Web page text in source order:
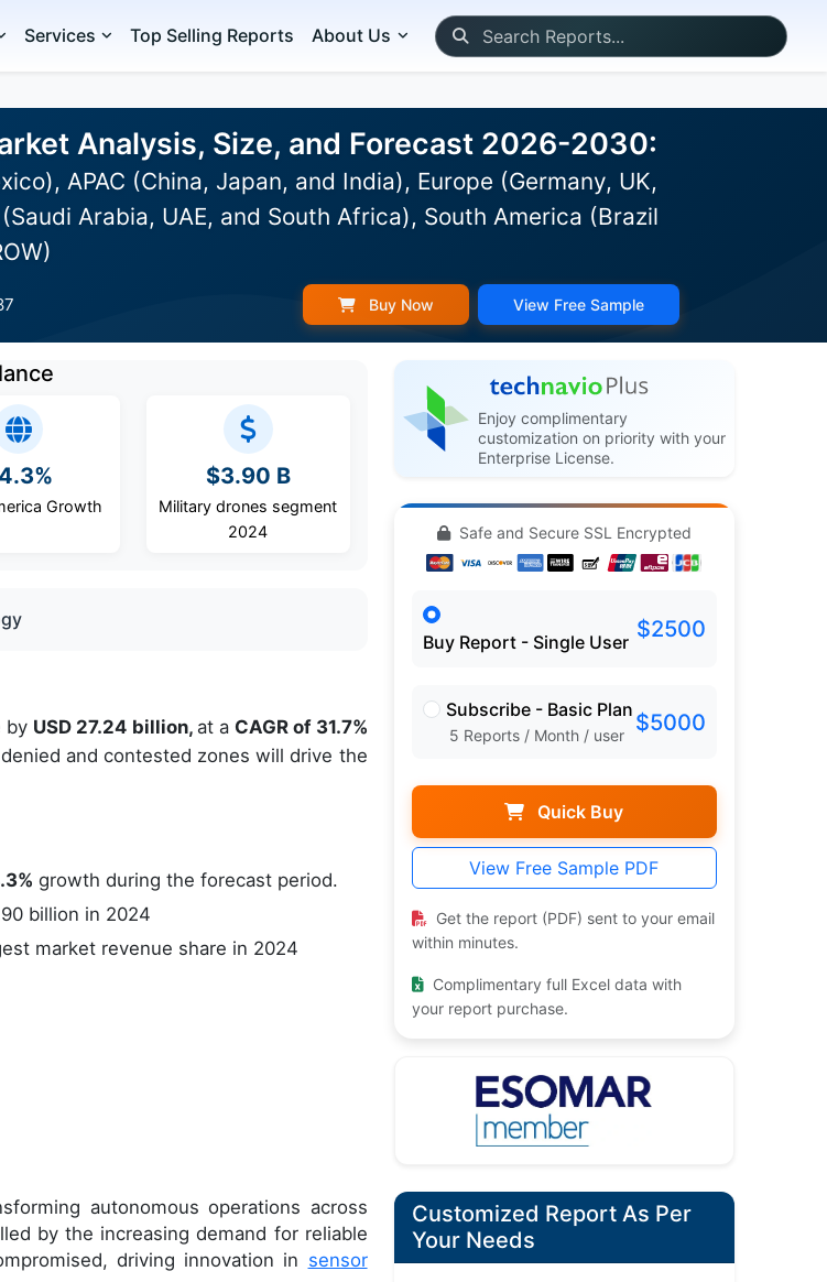
Services Top Selling Reports About Us
Analysis, Size, and Forecast 2026-2030:
APAC (China, Japan, and India), Europe (Germany, UK,
Arabia, UAE, and South Africa), South America (Brazil
Buy Now View Free Sample
Growth
$3.90 B
Military drones segment
2024
by USD 27.24 billion, at a CAGR of 31.7%
and contested zones will drive the
growth during the forecast period.
billion in 2024
market revenue share in 2024
autonomous operations across
by the increasing demand for reliable
driving innovation in sensor
Enjoy complimentary
customization on priority with your
Enterprise License.
Safe and Secure SSL Encrypted
Buy Report - Single User $2500
Subscribe - Basic Plan
5 Reports / Month / user $5000
Quick Buy
View Free Sample PDF
Get the report (PDF) sent to your email
within minutes.
Complimentary full Excel data with
your report purchase.
Customized Report As Per
Your Needs